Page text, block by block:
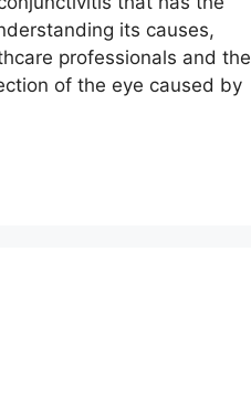
its causes,
professionals and the
of the eye caused by